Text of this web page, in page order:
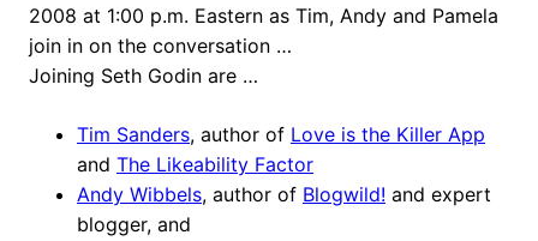
2008 at 1:00 p.m. Eastern as Tim, Andy and Pamela
join in on the conversation …
Joining Seth Godin are …
Tim Sanders, author of Love is the Killer App
and The Likeability Factor
Andy Wibbels, author of Blogwild! and expert
blogger, and